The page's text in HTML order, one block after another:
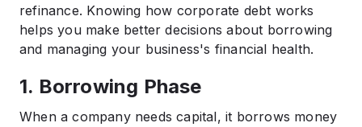
refinance. Knowing how corporate debt works
helps you make better decisions about borrowing
and managing your business's financial health.
1. Borrowing Phase
When a company needs capital, it borrows money